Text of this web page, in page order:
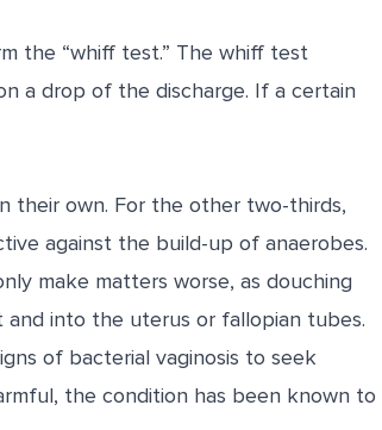
the “whiff test.” The whiff test
a drop of the discharge. If a certain
their own. For the other two-thirds,
against the build-up of anaerobes.
make matters worse, as douching
into the uterus or fallopian tubes.
of bacterial vaginosis to seek
the condition has been known to